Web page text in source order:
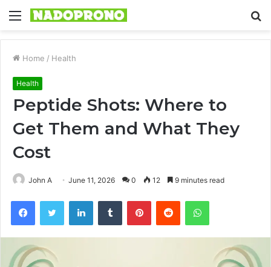
Menu
Home / Health
Health
Peptide Shots: Where to
Get Them and What They
Cost
John A June 11, 2026 0 12 9 minutes read
FacebookTwitter LinkedInTumblr PinterestReddit WhatsApp